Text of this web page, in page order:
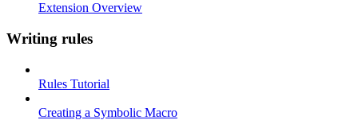
Extension Overview
Writing rules
Rules Tutorial
Creating a Symbolic Macro